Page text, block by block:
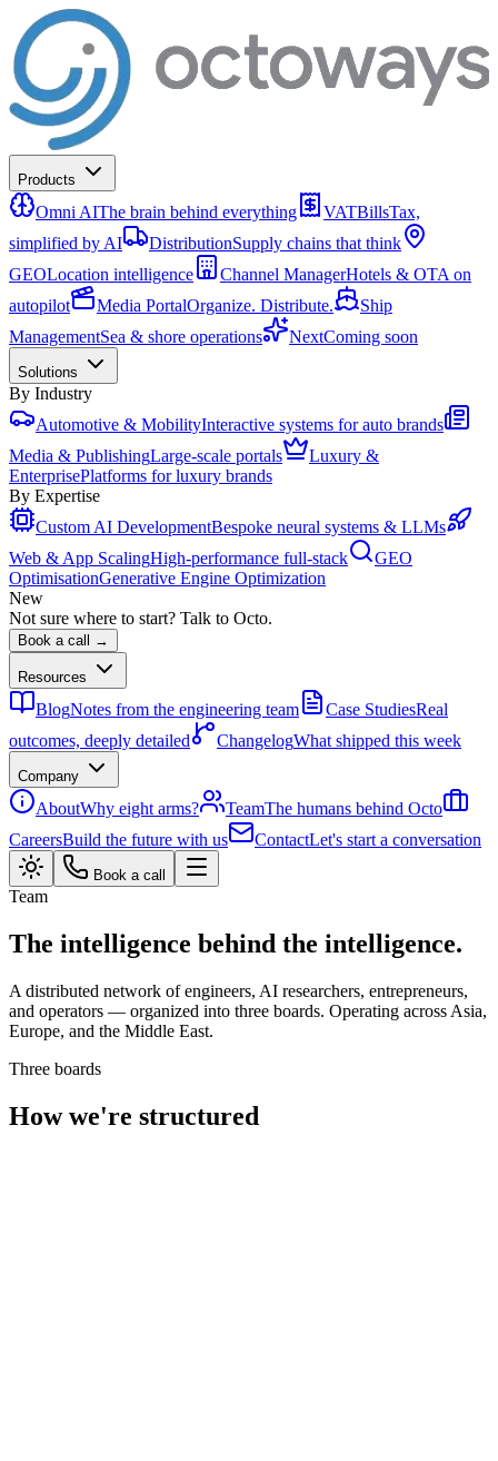
Products
Omni AIThe brain behind everything VATBillsTax,
simplified by AI
DistributionSupply chains that think
GEOLocation intelligence Channel ManagerHotels & OTA on
autopilot
Media PortalOrganize. Distribute.
Ship
ManagementSea & shore operations NextComing soon
Solutions
By Industry
Automotive & MobilityInteractive systems for auto brands
Media & PublishingLarge-scale portals
Luxury &
EnterprisePlatforms for luxury brands
By Expertise
Custom AI DevelopmentBespoke neural systems & LLMs
Web & App ScalingHigh-performance full-stack
GEO
OptimisationGenerative Engine Optimization
New
Not sure where to start? Talk to Octo.
Book a call →
Resources
BlogNotes from the engineering team Case StudiesReal
outcomes, deeply detailed
ChangelogWhat shipped this week
Company
AboutWhy eight arms? TeamThe humans behind Octo
CareersBuild the future with us ContactLet's start a conversation
Book a call
Team
The intelligence behind the intelligence.
A distributed network of engineers, AI researchers, entrepreneurs,
and operators — organized into three boards. Operating across Asia,
Europe, and the Middle East.
Three boards
How we're structured